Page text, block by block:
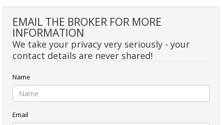
EMAIL THE BROKER FOR MORE
INFORMATION
We take your privacy very seriously - your
contact details are never shared!
Name
Email